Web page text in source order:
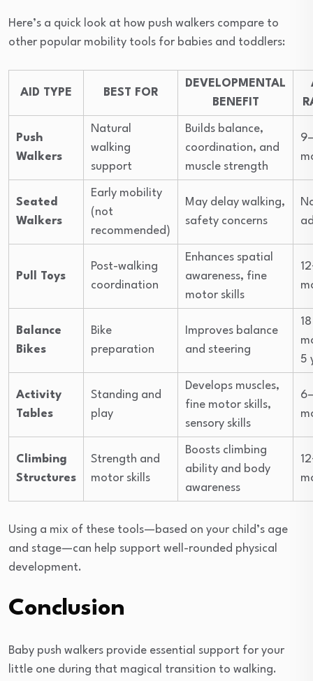
Here’s a quick look at how push walkers compare to
other popular mobility tools for babies and toddlers:
AID TYPE BEST FOR
DEVELOPMENTAL
BENEFIT
Push
Walkers
Natural
walking
support
Builds balance,
coordination, and
muscle strength
Seated
Walkers
Early mobility
(not
recommended)
May delay walking,
safety concerns
Pull Toys
Post-walking
coordination
Enhances spatial
awareness, fine
motor skills
Balance
Bikes
Bike
preparation
Improves balance
and steering
18
5
Activity
Tables
Standing and
play
Develops muscles,
fine motor skills,
sensory skills
Climbing
Structures
Strength and
motor skills
Boosts climbing
ability and body
awareness
Using a mix of these tools—based on your child’s age
and stage—can help support well-rounded physical
development.
Conclusion
Baby push walkers provide essential support for your
little one during that magical transition to walking.